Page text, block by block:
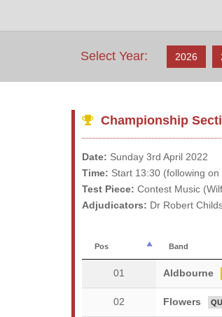
Select Year: 2026
Championship
Date: Sunday 3rd April 2022
Time: Start 13:30 (following
Test Piece: Contest Music
Adjudicators: Dr Robert
Pos Band
01 Aldbourne
02 Flowers